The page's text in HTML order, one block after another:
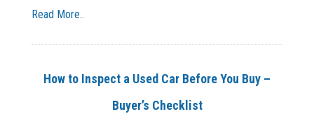
Read More..
How to Inspect a Used Car Before You Buy –
Buyer’s Checklist